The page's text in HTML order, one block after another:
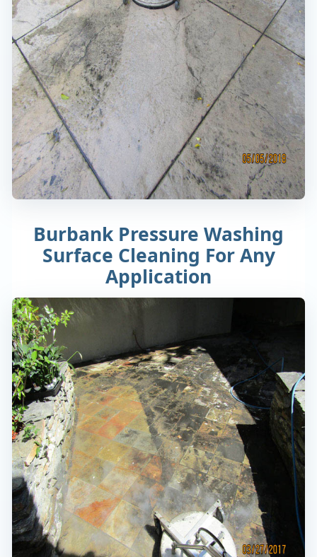
Burbank Pressure Washing
Surface Cleaning For Any
Application